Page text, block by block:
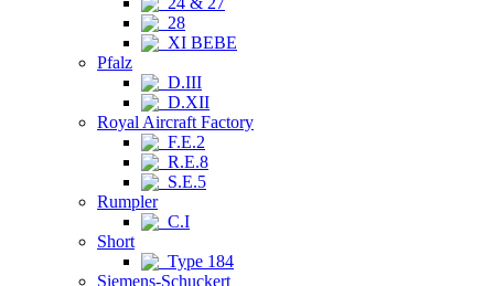
28
XI BEBE
Pfalz
D.III
D.XII
Royal Aircraft Factory
F.E.2
R.E.8
S.E.5
Rumpler
C.I
Short
Type 184
Siemens-Schuckert